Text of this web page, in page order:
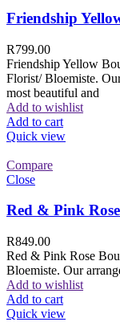
Friendship
R799.00
Friendship Yellow
Florist/ Bloemiste.
most beautiful and
Add to wishlist
Add to cart
Quick view
Compare
Close
Red & Pink
R849.00
Red & Pink Rose
Bloemiste. Our
Add to wishlist
Add to cart
Quick view